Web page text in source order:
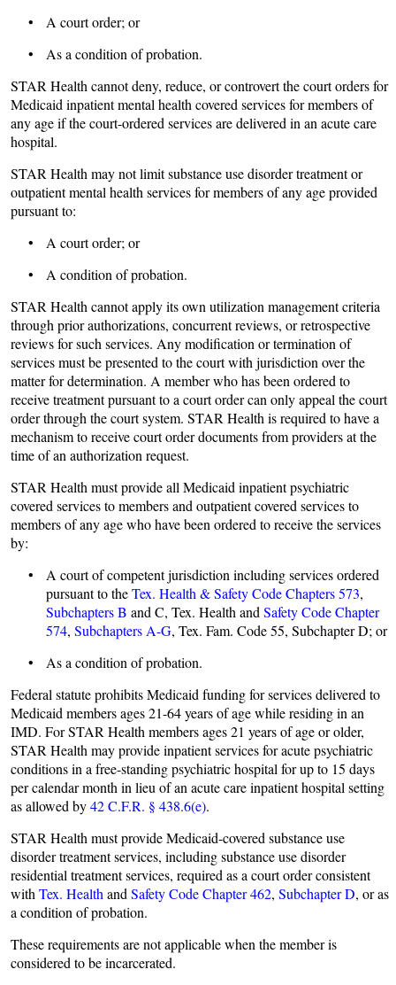
• A court order; or
• As a condition of probation.
STAR Health cannot deny, reduce, or controvert the court orders for
Medicaid inpatient mental health covered services for members of
any age if the court-ordered services are delivered in an acute care
hospital.
STAR Health may not limit substance use disorder treatment or
outpatient mental health services for members of any age provided
pursuant to:
• A court order; or
• A condition of probation.
STAR Health cannot apply its own utilization management criteria
through prior authorizations, concurrent reviews, or retrospective
reviews for such services. Any modification or termination of
services must be presented to the court with jurisdiction over the
matter for determination. A member who has been ordered to
receive treatment pursuant to a court order can only appeal the court
order through the court system. STAR Health is required to have a
mechanism to receive court order documents from providers at the
time of an authorization request.
STAR Health must provide all Medicaid inpatient psychiatric
covered services to members and outpatient covered services to
members of any age who have been ordered to receive the services
by:
• A court of competent jurisdiction including services ordered
pursuant to theTex. Health & Safety Code Chapters 573,
Subchapters B and C, Tex. Health and Safety Code Chapter
574, Subchapters A-G, Tex. Fam. Code 55, Subchapter D; or
• As a condition of probation.
Federal statute prohibits Medicaid funding for services delivered to
Medicaid members ages 21-64 years of age while residing in an
IMD. For STAR Health members ages 21 years of age or older,
STAR Health may provide inpatient services for acute psychiatric
conditions in a free-standing psychiatric hospital for up to 15 days
per calendar month in lieu of an acute care inpatient hospital setting
as allowed by42 C.F.R. § 438.6(e).
STAR Health must provide Medicaid-covered substance use
disorder treatment services, including substance use disorder
residential treatment services, required as a court order consistent
with Tex. Health and Safety Code Chapter 462, Subchapter D, or as
a condition of probation.
These requirements are not applicable when the member is
considered to be incarcerated.